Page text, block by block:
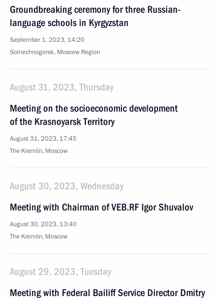
Groundbreaking ceremony for three Russian-
language schools in Kyrgyzstan
September 1, 2023, 14:20
Solnechnogorsk, Moscow Region
August 31, 2023, Thursday
Meeting on the socioeconomic development
of the Krasnoyarsk Territory
August 31, 2023, 17:45
The Kremlin, Moscow
August 30, 2023, Wednesday
Meeting with Chairman of VEB.RF Igor Shuvalov
August 30, 2023, 13:40
The Kremlin, Moscow
August 29, 2023, Tuesday
Meeting with Federal Bailiff Service Director Dmitry